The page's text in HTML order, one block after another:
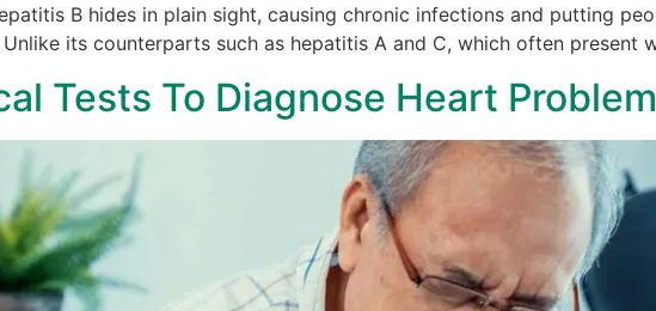
B hides in plain sight, causing chronic infections and putting
its counterparts such as hepatitis A and C, which often present
Tests To Diagnose Heart